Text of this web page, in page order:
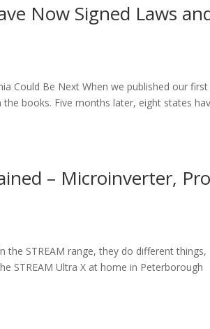
Now Signed Laws
Could Be Next When we published our first
books. Five months later, eight states
– Microinverter,
the STREAM range, they do different things,
STREAM Ultra X at home in Peterborough